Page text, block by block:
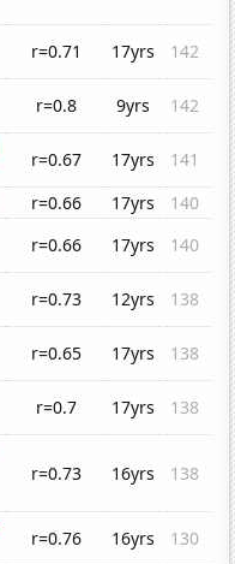
r=0.71 17yrs
142
r=0.8 9yrs
142
r=0.67 17yrs
141
r=0.66 17yrs
140
r=0.66 17yrs
140
r=0.73 12yrs
138
r=0.65 17yrs
138
r=0.7 17yrs
138
r=0.73 16yrs 138
r=0.76 16yrs
130